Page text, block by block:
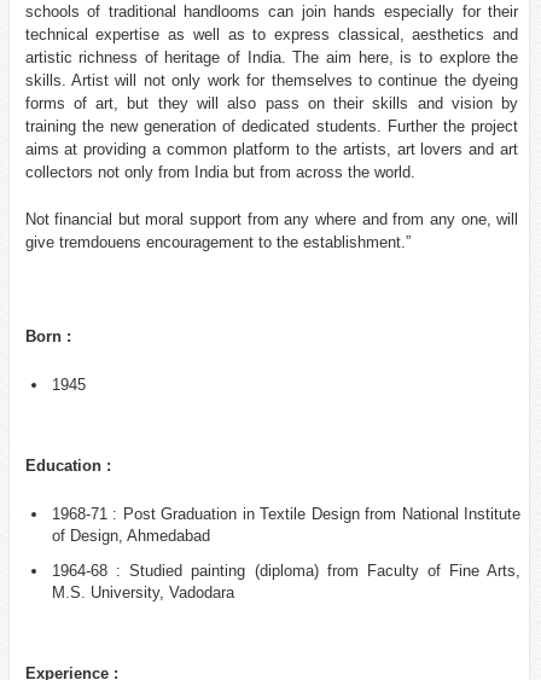
schools of traditional handlooms can join hands especially for their
technical expertise as well as to express classical, aesthetics and
artistic richness of heritage of India. The aim here, is to explore the
skills. Artist will not only work for themselves to continue the dyeing
forms of art, but they will also pass on their skills and vision by
training the new generation of dedicated students. Further the project
aims at providing a common platform to the artists, art lovers and art
collectors not only from India but from across the world.
Not financial but moral support from any where and from any one, will
give tremdouens encouragement to the establishment.”
Born :
1945
Education :
1968-71 : Post Graduation in Textile Design from National Institute
of Design, Ahmedabad
1964-68 : Studied painting (diploma) from Faculty of Fine Arts,
M.S. University, Vadodara
Experience :